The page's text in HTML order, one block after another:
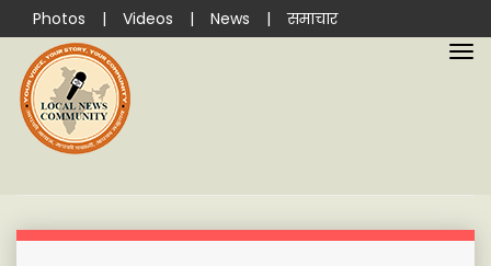
Photos | Videos | News | समाचार